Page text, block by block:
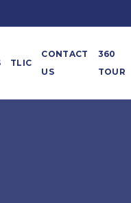
TLIC
CONTACT
US
360
TOUR